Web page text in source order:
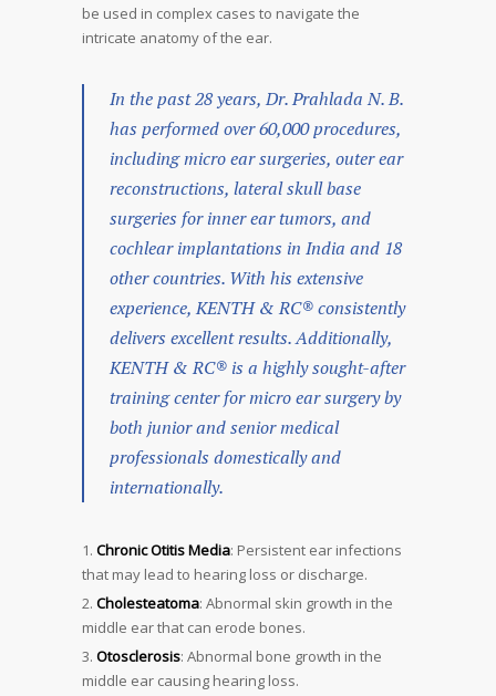
be used in complex cases to navigate the
intricate anatomy of the ear.
In the past 28 years, Dr. Prahlada N. B.
has performed over 60,000 procedures,
including micro ear surgeries, outer ear
reconstructions, lateral skull base
surgeries for inner ear tumors, and
cochlear implantations in India and 18
other countries. With his extensive
experience, KENTH & RC® consistently
delivers excellent results. Additionally,
KENTH & RC® is a highly sought-after
training center for micro ear surgery by
both junior and senior medical
professionals domestically and
internationally.
Chronic Otitis Media: Persistent ear infections
that may lead to hearing loss or discharge.
Cholesteatoma: Abnormal skin growth in the
middle ear that can erode bones.
Otosclerosis: Abnormal bone growth in the
middle ear causing hearing loss.